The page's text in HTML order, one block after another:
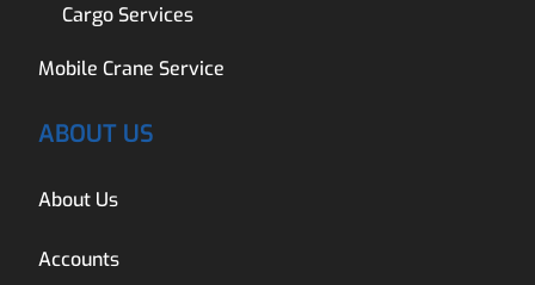
Cargo Services
Mobile Crane Service
ABOUT US
About Us
Accounts